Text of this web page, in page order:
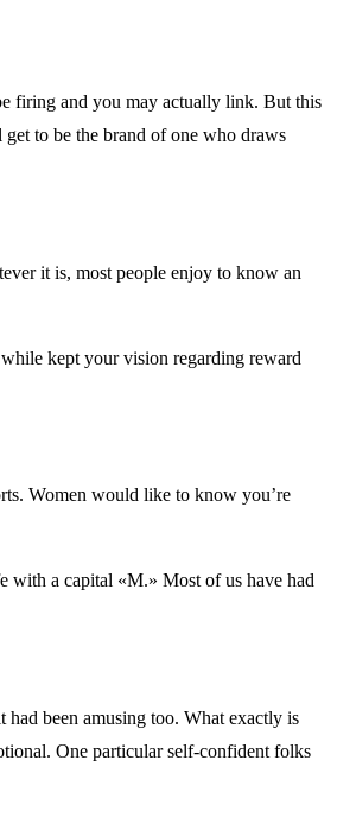
firing and you may actually link. But this
get to be the brand of one who draws
it is, most people enjoy to know an
kept your vision regarding reward
Women would like to know you’re
with a capital «M.» Most of us have had
been amusing too. What exactly is
One particular self-confident folks